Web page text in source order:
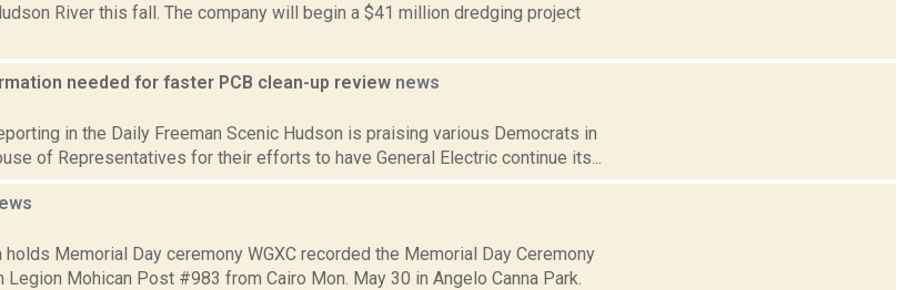
River this fall. The company will begin a $41 million dredging project
needed for faster PCB clean-up review news
in the Daily Freeman Scenic Hudson is praising various Democrats in
of Representatives for their efforts to have General Electric continue its...
holds Memorial Day ceremony WGXC recorded the Memorial Day Ceremony
Legion Mohican Post #983 from Cairo Mon. May 30 in Angelo Canna Park.